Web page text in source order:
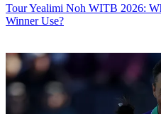
TourYealimi Noh WITB 2026:
Winner Use?